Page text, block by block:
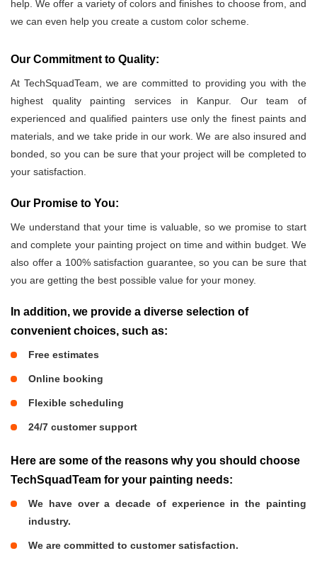
help. We offer a variety of colors and finishes to choose from, and
we can even help you create a custom color scheme.
Our Commitment to Quality:
At TechSquadTeam, we are committed to providing you with the
highest quality painting services in Kanpur. Our team of
experienced and qualified painters use only the finest paints and
materials, and we take pride in our work. We are also insured and
bonded, so you can be sure that your project will be completed to
your satisfaction.
Our Promise to You:
We understand that your time is valuable, so we promise to start
and complete your painting project on time and within budget. We
also offer a 100% satisfaction guarantee, so you can be sure that
you are getting the best possible value for your money.
In addition, we provide a diverse selection of
convenient choices, such as:
Free estimates
Online booking
Flexible scheduling
24/7 customer support
Here are some of the reasons why you should choose
TechSquadTeam for your painting needs:
We have over a decade of experience in the painting
industry.
We are committed to customer satisfaction.